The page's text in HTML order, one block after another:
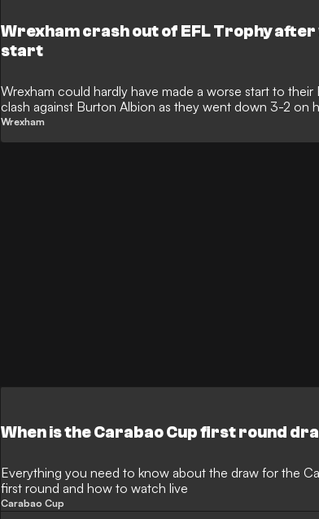
Wrexham crash out of EFL Trophy
start
Wrexham could hardly have made a worse start to their
clash against Burton Albion as they went down 3-2 on
Tuesday.
Wrexham
When is the Carabao Cup first round
Everything you need to know about the draw for the
first round and how to watch live
Carabao Cup